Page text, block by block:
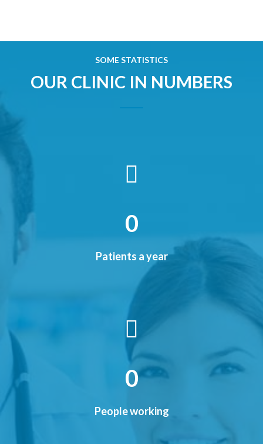
SOME STATISTICS
OUR CLINIC IN NUMBERS
0
Patients a year
0
People working